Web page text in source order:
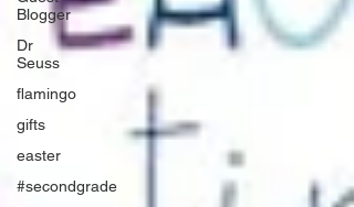
Blogger
Dr
Seuss
flamingo
gifts
easter
#secondgrade